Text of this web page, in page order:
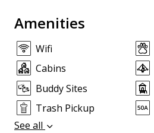
Amenities
Wifi
Cabins
Buddy Sites
Trash Pickup
See all